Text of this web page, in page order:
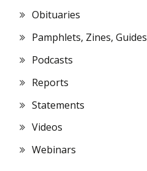
Obituaries
Pamphlets, Zines, Guides
Podcasts
Reports
Statements
Videos
Webinars